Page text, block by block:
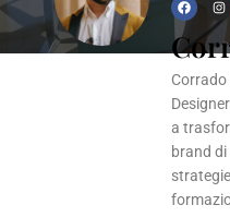
F
a
c
e
b
o
o
k
I
n
t
a
g
r
a
a
brand